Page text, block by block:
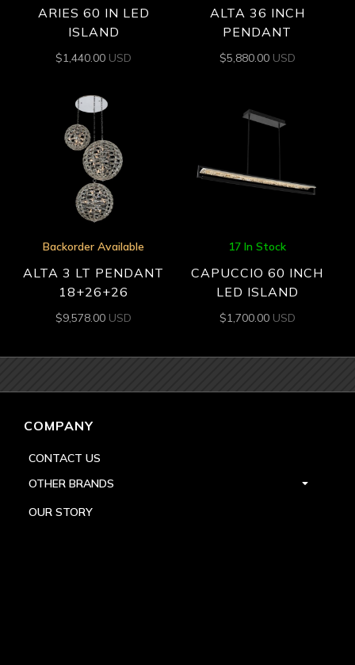
ARIES 60 IN LED
ISLAND
$1,440.00 USD
ALTA 36 INCH
PENDANT
$5,880.00 USD
Backorder Available
ALTA 3 LT PENDANT
18+26+26
$9,578.00 USD
17 In Stock
CAPUCCIO 60 INCH
LED ISLAND
$1,700.00 USD
COMPANY
CONTACT US
OTHER BRANDS
OUR STORY